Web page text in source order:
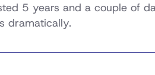
5 years and a couple of
dramatically.